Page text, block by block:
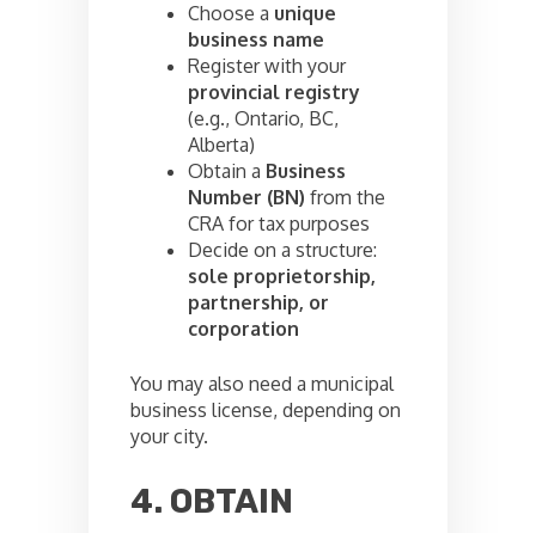
Choose a unique
business name
Register with your
provincial registry
(e.g., Ontario, BC,
Alberta)
Obtain a Business
Number (BN) from the
CRA for tax purposes
Decide on a structure:
sole proprietorship,
partnership, or
corporation
You may also need a municipal
business license, depending on
your city.
4. OBTAIN